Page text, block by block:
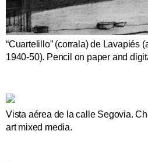
“Cuartelillo” (corrala) de Lavapiés
1940-50). Pencil on paper and
Vista aérea de la calle Segovia.
art mixed media.